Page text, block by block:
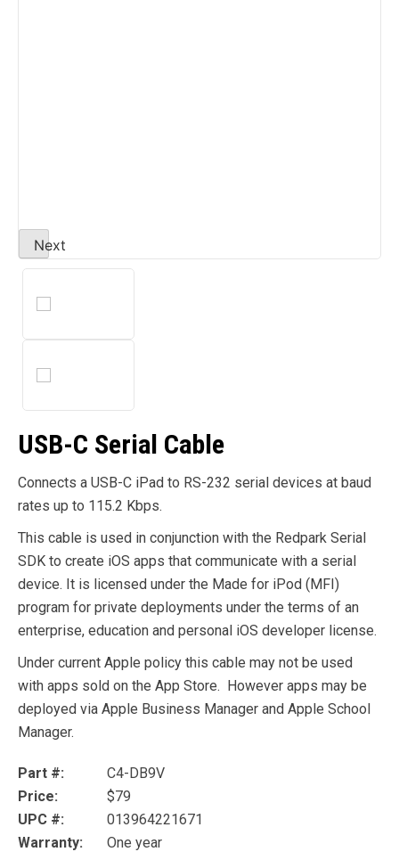
Next
USB-C Serial Cable
Connects a USB-C iPad to RS-232 serial devices at baud
rates up to 115.2 Kbps.
This cable is used in conjunction with the Redpark Serial
SDK to create iOS apps that communicate with a serial
device. It is licensed under the Made for iPod (MFI)
program for private deployments under the terms of an
enterprise, education and personal iOS developer license.
Under current Apple policy this cable may not be used
with apps sold on the App Store. However apps may be
deployed via Apple Business Manager and Apple School
Manager.
Part #:
C4-DB9V
Price:
$79
UPC #:
013964221671
Warranty:
One year